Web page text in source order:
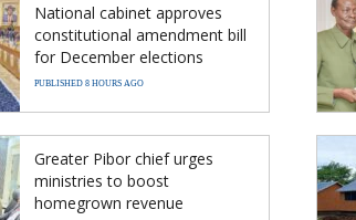
National cabinet approves
constitutional amendment bill
for December elections
PUBLISHED 8 HOURS AGO
Greater Pibor chief urges
ministries to boost
homegrown revenue